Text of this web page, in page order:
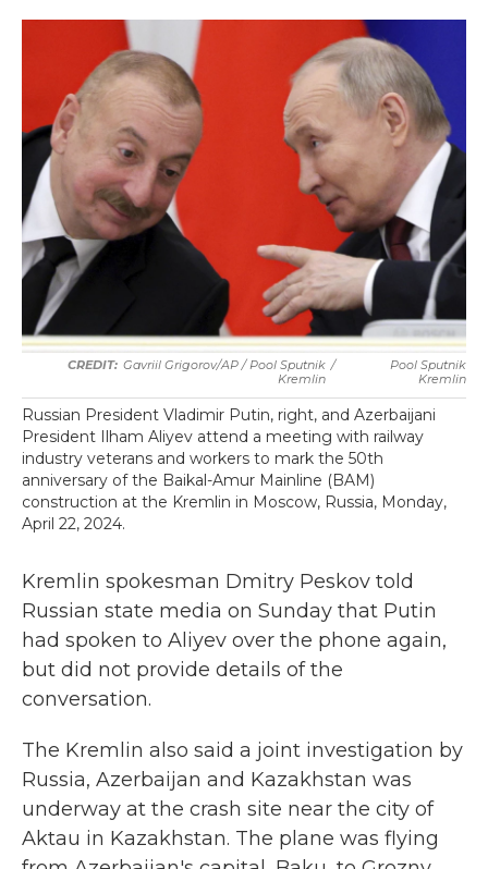
Gavriil Grigorov/AP / Pool Sputnik
Kremlin
/
Pool Sputnik
Kremlin
Russian President Vladimir Putin, right, and Azerbaijani
President Ilham Aliyev attend a meeting with railway
industry veterans and workers to mark the 50th
anniversary of the Baikal-Amur Mainline (BAM)
construction at the Kremlin in Moscow, Russia, Monday,
April 22, 2024.
Kremlin spokesman Dmitry Peskov told
Russian state media on Sunday that Putin
had spoken to Aliyev over the phone again,
but did not provide details of the
conversation.
The Kremlin also said a joint investigation by
Russia, Azerbaijan and Kazakhstan was
underway at the crash site near the city of
Aktau in Kazakhstan. The plane was flying